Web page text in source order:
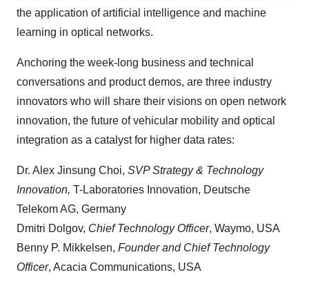
the application of artificial intelligence and machine
learning in optical networks.
Anchoring the week-long business and technical
conversations and product demos, are three industry
innovators who will share their visions on open network
innovation, the future of vehicular mobility and optical
integration as a catalyst for higher data rates:
Dr. Alex Jinsung Choi, SVP Strategy & Technology
Innovation, T-Laboratories Innovation, Deutsche
Telekom AG, Germany
Dmitri Dolgov, Chief Technology Officer, Waymo, USA
Benny P. Mikkelsen, Founder and Chief Technology
Officer, Acacia Communications, USA